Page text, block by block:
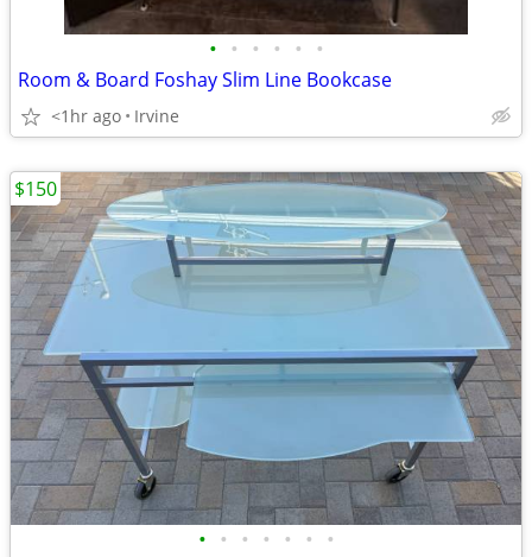
• • • • • •
Room & Board Foshay Slim Line Bookcase
<1hr ago Irvine
• • • • • • •
$150